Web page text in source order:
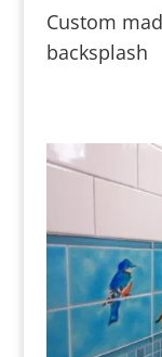
Custom
backsplash